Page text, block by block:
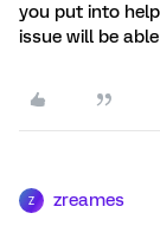
you put into
issue will be
Z zreames